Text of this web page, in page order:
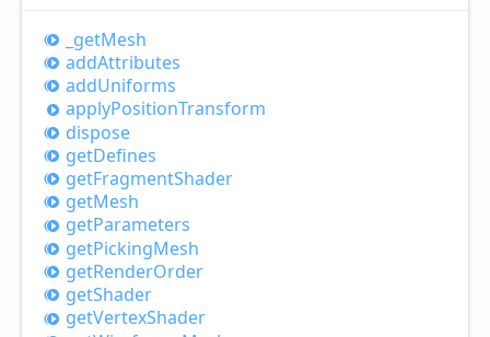
_getMesh
addAttributes
addUniforms
applyPositionTransform
dispose
getDefines
getFragmentShader
getMesh
getParameters
getPickingMesh
getRenderOrder
getShader
getVertexShader